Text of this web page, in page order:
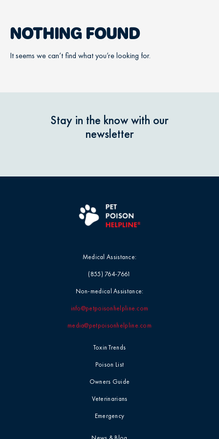
NOTHING FOUND
It seems we can’t find what you’re looking for.
Stay in the know with our
newsletter
Toxin Trends
Poison List
Owners Guide
Veterinarians
Emergency
Medical Assistance:
(855) 764-7661
Non-medical Assistance:
info@petpoisonhelpline.com
media@petpoisonhelpline.com